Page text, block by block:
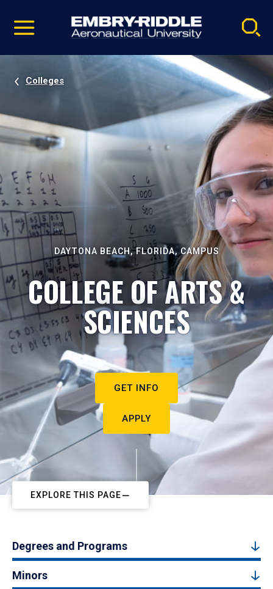
video
Navigation
Colleges
DAYTONA BEACH, FLORIDA, CAMPUS
COLLEGE OF ARTS &
SCIENCES
GET INFO
APPLY
EXPLORE THIS PAGE
Degrees and Programs
Minors